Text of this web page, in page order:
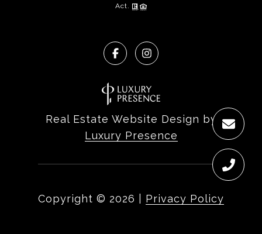
Act.
Real Estate Website Design by
Luxury Presence
Copyright © 2026 Privacy Policy